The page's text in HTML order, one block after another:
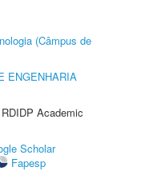
(Câmpus de
ENGENHARIA
Academic
Scholar
Fapesp